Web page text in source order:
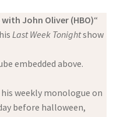
John Oliver (HBO)“
Last Week Tonightshow
embedded above.
weekly monologue on
before halloween,